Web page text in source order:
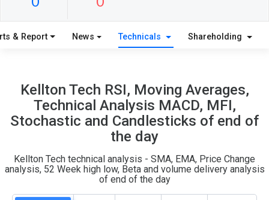
S W
0
O
0
T
& Report News Technicals Shareholding
Kellton Tech RSI, Moving Averages,
Technical Analysis MACD, MFI,
Stochastic and Candlesticks of end of
the day
Kellton Tech technical analysis - SMA, EMA, Price Change
analysis, 52 Week high low, Beta and volume delivery analysis
of end of the day